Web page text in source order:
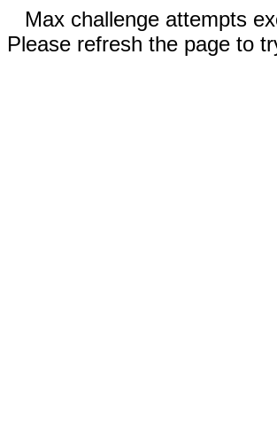
Max challenge attempts
Please refresh the page to